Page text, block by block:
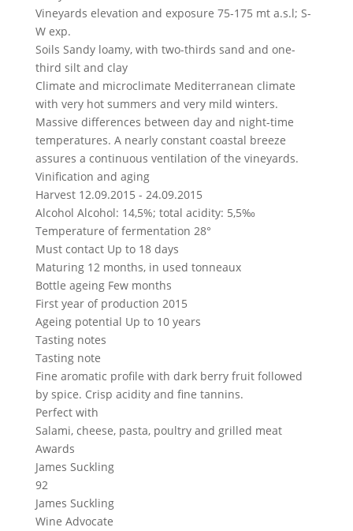
Vineyards elevation and exposure 75-175 mt a.s.l; S-
W exp.
Soils Sandy loamy, with two-thirds sand and one-
third silt and clay
Climate and microclimate Mediterranean climate
with very hot summers and very mild winters.
Massive differences between day and night-time
temperatures. A nearly constant coastal breeze
assures a continuous ventilation of the vineyards.
Vinification and aging
Harvest12.09.2015 - 24.09.2015
Alcohol Alcohol: 14,5%; total acidity: 5,5‰
Temperature of fermentation 28°
Must contactUp to 18 days
Maturing12 months, in used tonneaux
Bottle ageingFew months
First year of production 2015
Ageing potential Up to 10 years
Tasting notes
Tasting note
Fine aromatic profile with dark berry fruit followed
by spice. Crisp acidity and fine tannins.
Perfect with
Salami, cheese, pasta, poultry and grilled meat
Awards
James Suckling
92
James Suckling
Wine Advocate